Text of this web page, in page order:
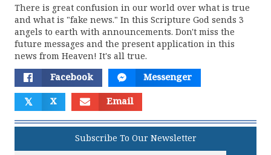
There is great confusion in our world over what is true
and what is "fake news." In this Scripture God sends 3
angels to earth with announcements. Don't miss the
future messages and the present application in this
news from Heaven! It's all true.
Facebook Messenger
𝕏 X Email
Subscribe To Our Newsletter